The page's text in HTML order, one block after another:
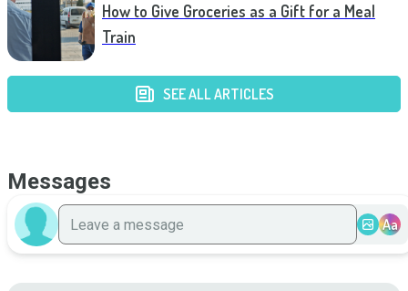
How to Give Groceries as a Gift for a Meal
Train
SEE ALL ARTICLES
Messages
Aa